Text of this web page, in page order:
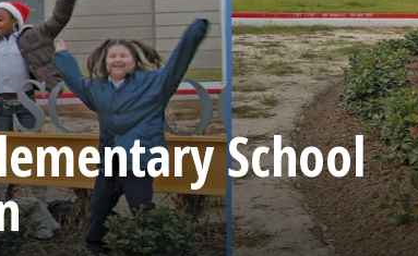
School